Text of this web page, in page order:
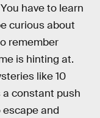
have to learn
curious about
remember
is hinting at.
like 10
a constant push
and